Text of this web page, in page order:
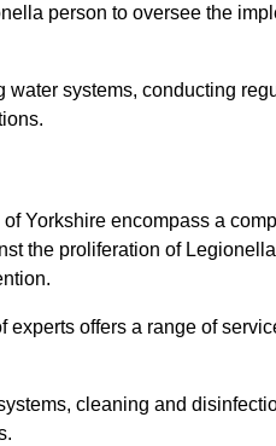
person to oversee the
systems, conducting
Yorkshire encompass a
the proliferation of
offers a range of
cleaning and